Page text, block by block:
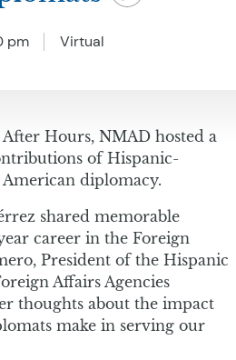
pm Virtual
Hours, NMAD hosted a
of Hispanic-
diplomacy.
shared memorable
career in the Foreign
President of the Hispanic
Affairs Agencies
thoughts about the impact
make in serving our